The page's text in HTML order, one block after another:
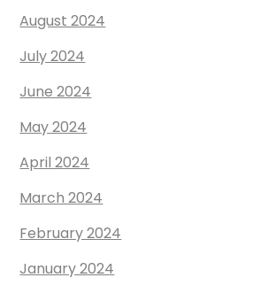
August 2024
July 2024
June 2024
May 2024
April 2024
March 2024
February 2024
January 2024